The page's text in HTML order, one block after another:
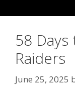
58
Raiders
June 25, 2025